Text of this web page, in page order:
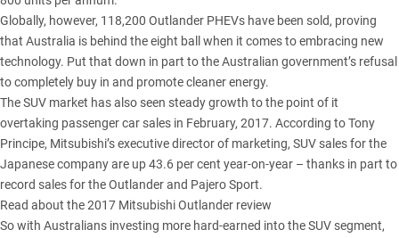
Globally, however, 118,200 Outlander PHEVs have been sold, proving
that Australia is behind the eight ball when it comes to embracing new
technology. Put that down in part to the Australian government’s refusal
to completely buy in and promote cleaner energy.
The SUV market has also seen steady growth to the point of it
overtaking passenger car sales in February, 2017. According to Tony
Principe, Mitsubishi’s executive director of marketing, SUV sales for the
Japanese company are up 43.6 per cent year-on-year – thanks in part to
record sales for the Outlander and Pajero Sport.
Read about the 2017 Mitsubishi Outlander review
So with Australians investing more hard-earned into the SUV segment,